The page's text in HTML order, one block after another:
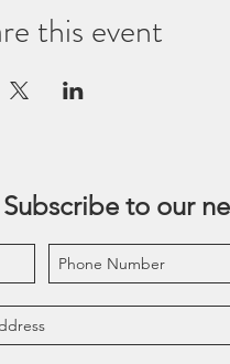
this event
Subscribe to our